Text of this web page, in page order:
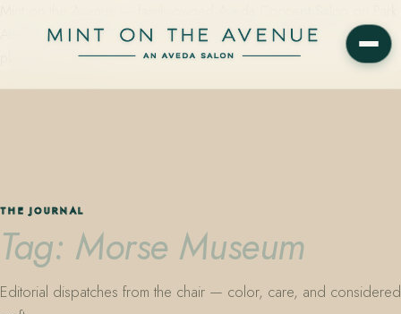
Avenue in Winter Park, Florida. Editorial color, precision cutting,
plant-based care.
THE JOURNAL
Tag: Morse Museum
Editorial dispatches from the chair — color, care, and considered